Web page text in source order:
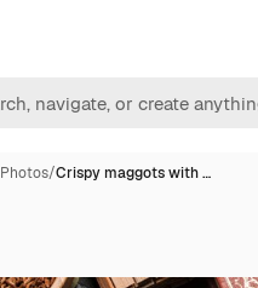
Photos/Crispy maggots with …